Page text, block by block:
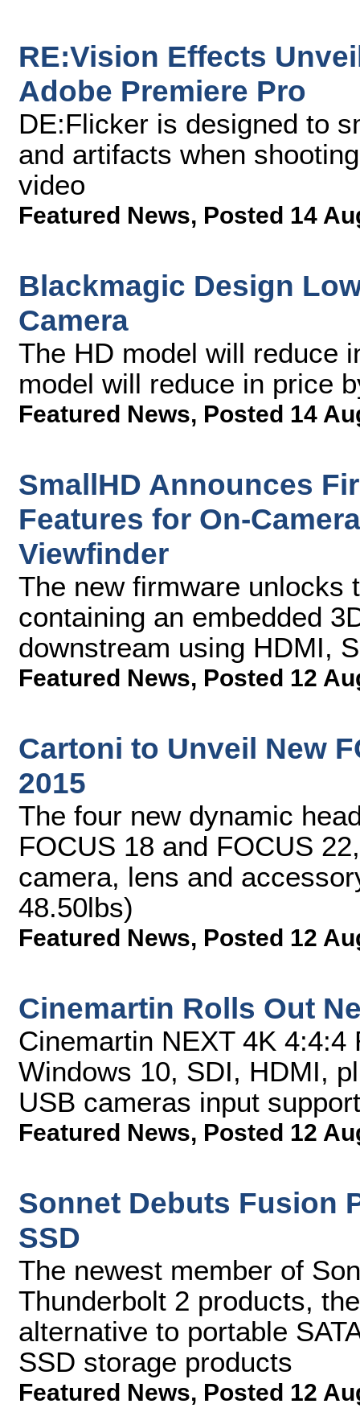
RE:Vision Effects
Adobe Premiere Pro
DE:Flicker is designed to
and artifacts when
video
Featured News, Posted 14
Blackmagic Design
Camera
The HD model will reduce
model will reduce in price
Featured News, Posted 14
SmallHD Announces
Features for On-
Viewfinder
The new firmware unlocks
containing an embedded
downstream using HDMI,
Featured News, Posted 12
Cartoni to Unveil New
2015
The four new dynamic
FOCUS 18 and FOCUS
camera, lens and
48.50lbs)
Featured News, Posted 12
Cinemartin Rolls Out
Cinemartin NEXT 4K
Windows 10, SDI, HDMI,
USB cameras input support
Featured News, Posted 12
Sonnet Debuts Fusion
SSD
The newest member of
Thunderbolt 2 products,
alternative to portable
SSD storage products
Featured News, Posted 12